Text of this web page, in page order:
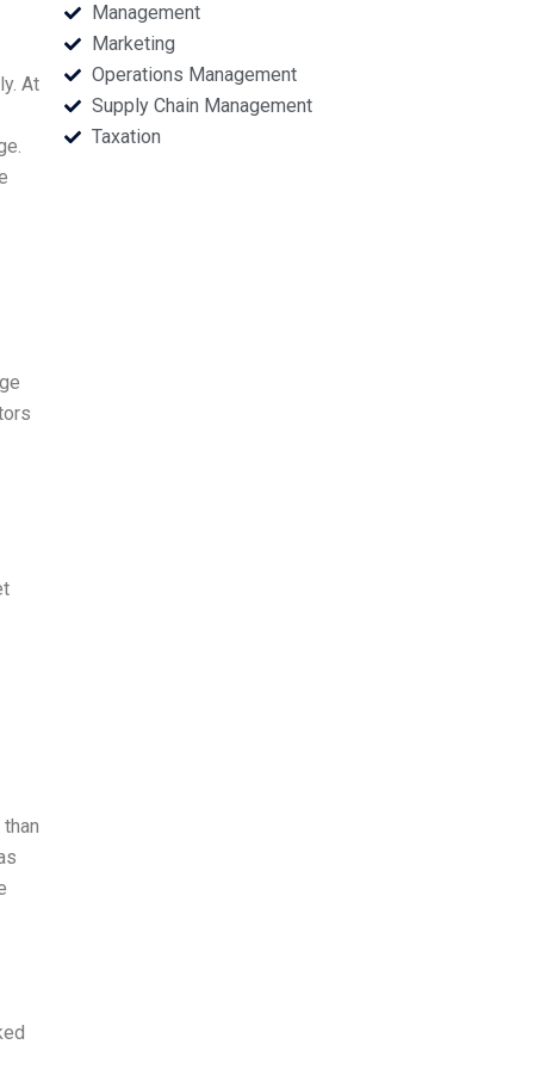
At
Management
Marketing
Operations Management
Supply Chain Management
Taxation